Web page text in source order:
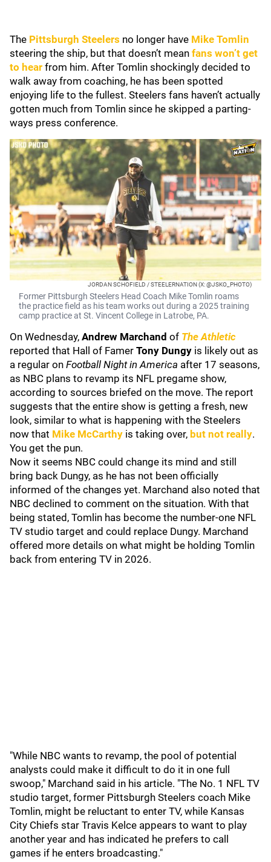
The Pittsburgh Steelers no longer have Mike Tomlin
steering the ship, but that doesn’t mean fans won’t get
to hear from him. After Tomlin shockingly decided to
walk away from coaching, he has been spotted
enjoying life to the fullest. Steelers fans haven’t actually
gotten much from Tomlin since he skipped a parting-
ways press conference.
JORDAN SCHOFIELD / STEELERNATION (X: @JSKO_PHOTO)
Former Pittsburgh Steelers Head Coach Mike Tomlin roams
the practice field as his team works out during a 2025 training
camp practice at St. Vincent College in Latrobe, PA.
On Wednesday, Andrew Marchand of The Athletic
reported that Hall of Famer Tony Dungy is likely out as
a regular on Football Night in America after 17 seasons,
as NBC plans to revamp its NFL pregame show,
according to sources briefed on the move. The report
suggests that the entire show is getting a fresh, new
look, similar to what is happening with the Steelers
now that Mike McCarthy is taking over, but not really.
You get the pun.
Now it seems NBC could change its mind and still
bring back Dungy, as he has not been officially
informed of the changes yet. Marchand also noted that
NBC declined to comment on the situation. With that
being stated, Tomlin has become the number-one NFL
TV studio target and could replace Dungy. Marchand
offered more details on what might be holding Tomlin
back from entering TV in 2026.
"While NBC wants to revamp, the pool of potential
analysts could make it difficult to do it in one full
swoop," Marchand said in his article. "The No. 1 NFL TV
studio target, former Pittsburgh Steelers coach Mike
Tomlin, might be reluctant to enter TV, while Kansas
City Chiefs star Travis Kelce appears to want to play
another year and has indicated he prefers to call
games if he enters broadcasting."